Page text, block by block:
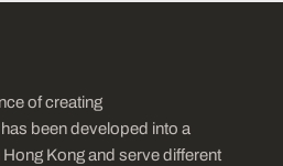
of creating
been developed into a
Kong and serve different